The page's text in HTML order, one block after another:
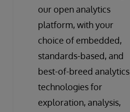
our open analytics
platform, with your
choice of embedded,
standards-based, and
best-of-breed analytics
technologies for
exploration, analysis,